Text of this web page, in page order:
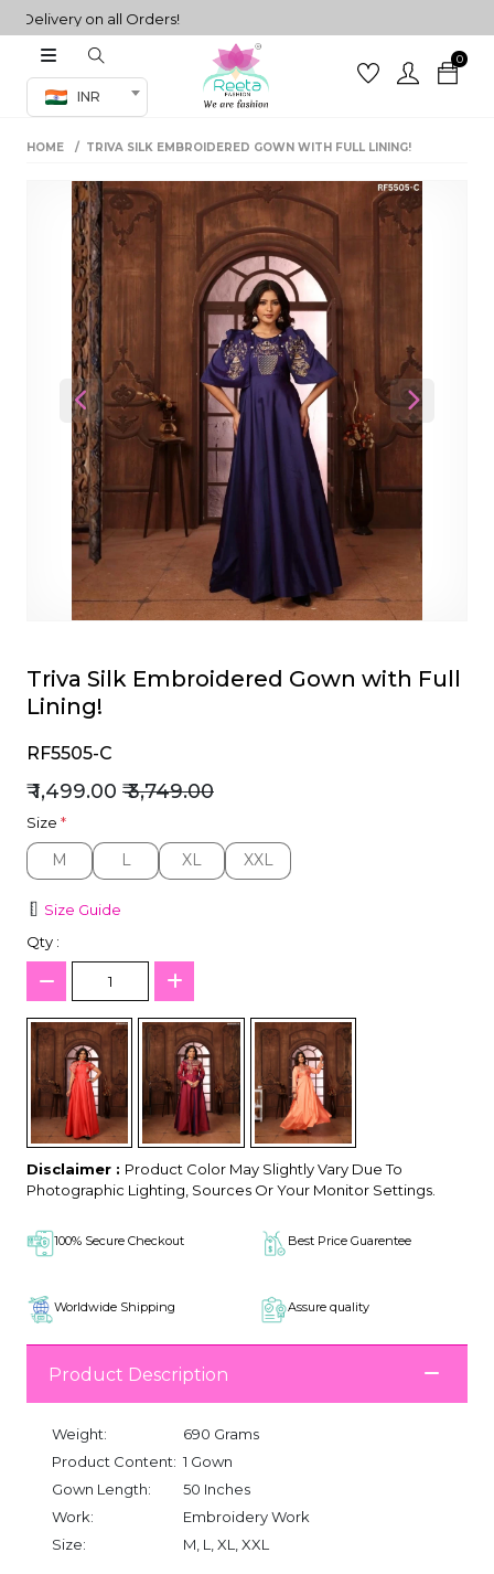
on all Orders!
INR
0
Co-ord Set
sarees
HOME TRIVA SILK EMBROIDERED GOWN WITH FULL LINING!
Previous Next
Triva Silk Embroidered Gown with Full
Lining!
RF5505-C
₹ 1,499.00 ₹ 3,749.00
Size *
M
M L
L XL
XL XXL
XXL
Size Guide
Qty :
Disclaimer : Product Color May Slightly Vary Due To
Photographic Lighting, Sources Or Your Monitor Settings.
100% Secure Checkout Best Price Guarentee
Worldwide Shipping Assure quality
Product Description
Weight:
690 Grams
Product Content: 1 Gown
Gown Length:
50 Inches
Work:
Embroidery Work
Size:
M, L, XL, XXL